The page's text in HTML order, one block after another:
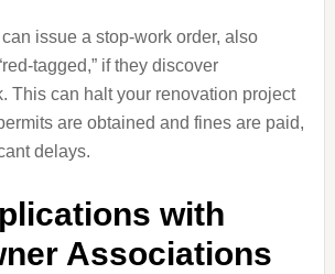
issue a stop-work order, also
tagged,” if they discover
This can halt your renovation project
are obtained and fines are paid,
delays.
with
Associations